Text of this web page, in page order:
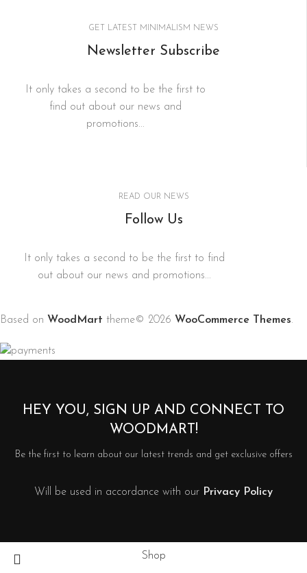
GET LATEST MINIMALISM NEWS
Newsletter Subscribe
It only takes a second to be the first to
find out about our news and
promotions...
READ OUR NEWS
Follow Us
It only takes a second to be the first to find
out about our news and promotions...
Based on WoodMart theme© 2026 WooCommerce Themes.
HEY YOU, SIGN UP AND CONNECT TO
WOODMART!
Be the first to learn about our latest trends and get exclusive offers
Will be used in accordance with our Privacy Policy
Shop